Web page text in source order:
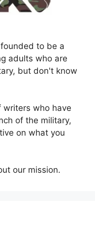
to be a
adults who are
but don't know
writers who have
of the military,
on what you
our mission.